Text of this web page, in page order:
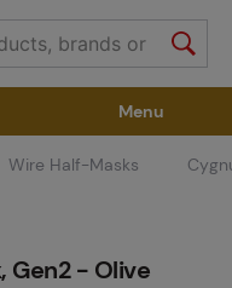
Tactical Gear
Menu
Wire Half-Masks
Gen2 - Olive